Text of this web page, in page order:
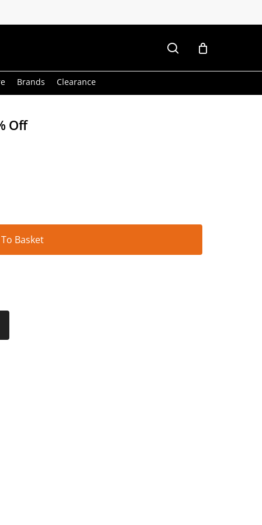
Brands Clearance
Off
Basket